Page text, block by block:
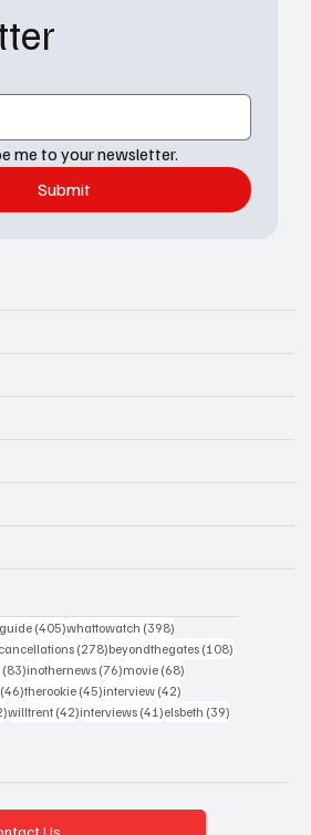
me to your newsletter.
Submit
posts(405)405 posts
whattowatch (398)
(278)278 posts
beyondthegates (108)
(83)83 posts
inothernews (76)76 posts
movie (68)
(46)46 posts
therookie (45)45 posts
interview (42)
42 posts
willtrent (42)42 posts
interviews (41)41 posts
elsbeth (39)